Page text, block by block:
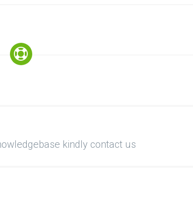
kindly contact us